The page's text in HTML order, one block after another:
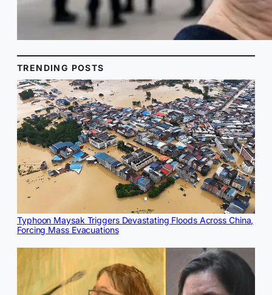
TRENDING POSTS
Typhoon Maysak Triggers Devastating Floods Across China,
Forcing Mass Evacuations